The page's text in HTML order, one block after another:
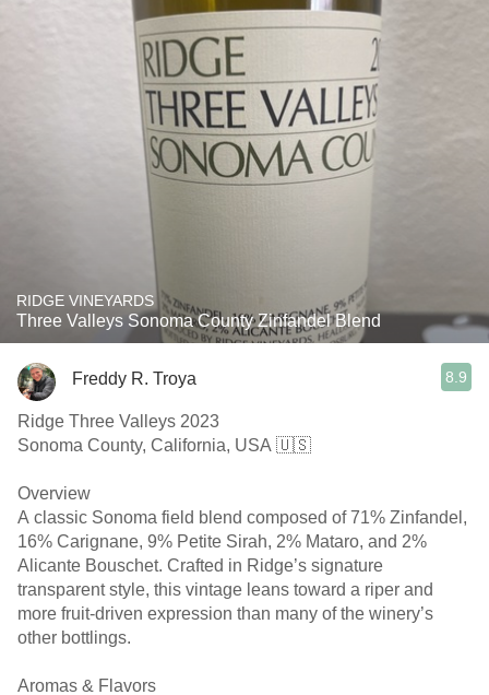
RIDGE VINEYARDS
Three Valleys Sonoma County Zinfandel Blend
Freddy R. Troya 8.9
Ridge Three Valleys 2023
Sonoma County, California, USA 🇺🇸
Overview
A classic Sonoma field blend composed of 71% Zinfandel,
16% Carignane, 9% Petite Sirah, 2% Mataro, and 2%
Alicante Bouschet. Crafted in Ridge’s signature
transparent style, this vintage leans toward a riper and
more fruit-driven expression than many of the winery’s
other bottlings.
Aromas & Flavors